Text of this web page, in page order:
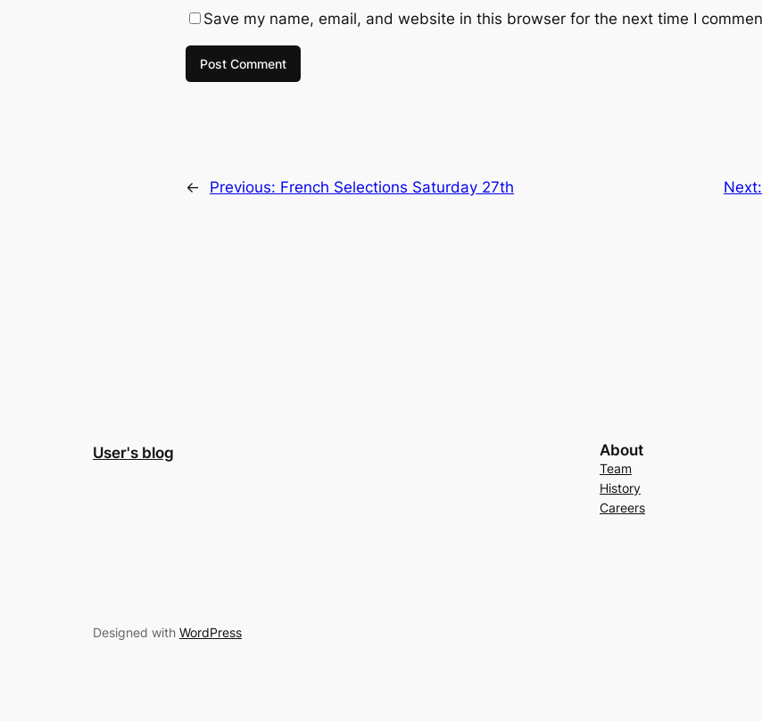
Save my name, email, and website in this browser for the next time I
← Previous: French Selections Saturday 27th Next:
User's blog About
Team
History
Careers
Designed with WordPress